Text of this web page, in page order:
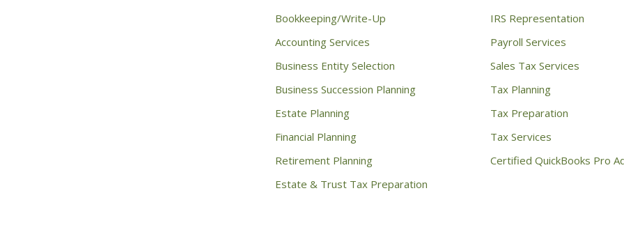
Bookkeeping/Write-Up
Accounting Services
Business Entity Selection
Business Succession Planning
Estate Planning
Financial Planning
Retirement Planning
Estate & Trust Tax Preparation
IRS Representation
Payroll Services
Sales Tax Services
Tax Planning
Tax Preparation
Tax Services
Certified QuickBooks Pro